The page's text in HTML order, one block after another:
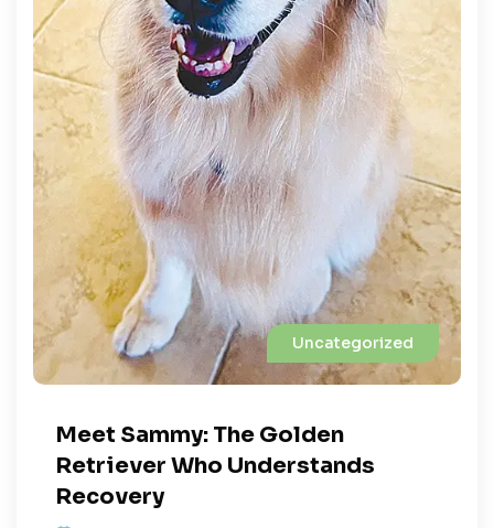
Uncategorized
Meet Sammy: The Golden
Retriever Who Understands
Recovery